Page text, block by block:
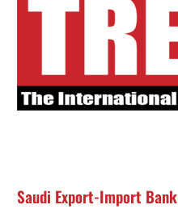
Saudi Export-Import Bank